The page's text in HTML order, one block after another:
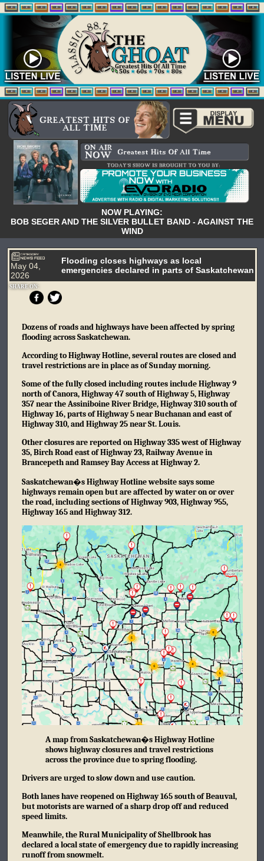
NOW PLAYING:
BOB SEGER AND THE SILVER BULLET BAND - AGAINST THE
WIND
May 04,
2026
Flooding closes highways as local
emergencies declared in parts of Saskatchewan
SHARE ON:
Dozens of roads and highways have been affected by spring
flooding across Saskatchewan.
According to Highway Hotline, several routes are closed and
travel restrictions are in place as of Sunday morning.
Some of the fully closed including routes include Highway 9
north of Canora, Highway 47 south of Highway 5, Highway
357 near the Assiniboine River Bridge, Highway 310 south of
Highway 16, parts of Highway 5 near Buchanan and east of
Highway 310, and Highway 25 near St. Louis.
Other closures are reported on Highway 335 west of Highway
35, Birch Road east of Highway 23, Railway Avenue in
Brancepeth and Ramsey Bay Access at Highway 2.
Saskatchewan�s Highway Hotline website says some
highways remain open but are affected by water on or over
the road, including sections of Highway 903, Highway 955,
Highway 165 and Highway 312.
A map from Saskatchewan�s Highway Hotline
shows highway closures and travel restrictions
across the province due to spring flooding.
Drivers are urged to slow down and use caution.
Both lanes have reopened on Highway 165 south of Beauval,
but motorists are warned of a sharp drop off and reduced
speed limits.
Meanwhile, the Rural Municipality of Shellbrook has
declared a local state of emergency due to rapidly increasing
runoff from snowmelt.